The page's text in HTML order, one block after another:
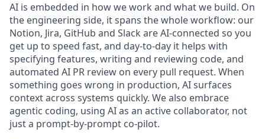
AI is embedded in how we work and what we build. On
the engineering side, it spans the whole workflow: our
Notion, Jira, GitHub and Slack are AI-connected so you
get up to speed fast, and day-to-day it helps with
specifying features, writing and reviewing code, and
automated AI PR review on every pull request. When
something goes wrong in production, AI surfaces
context across systems quickly. We also embrace
agentic coding, using AI as an active collaborator, not
just a prompt-by-prompt co-pilot.